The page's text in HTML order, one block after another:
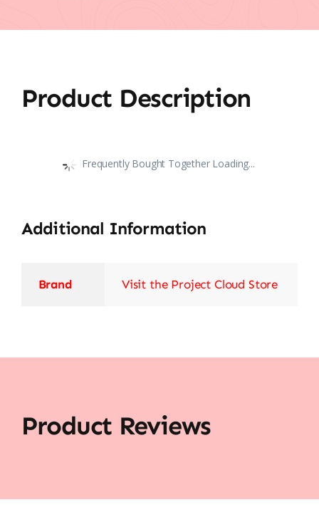
Product Description
Frequently Bought Together Loading...
Additional Information
Brand Visit the Project Cloud Store
Product Reviews